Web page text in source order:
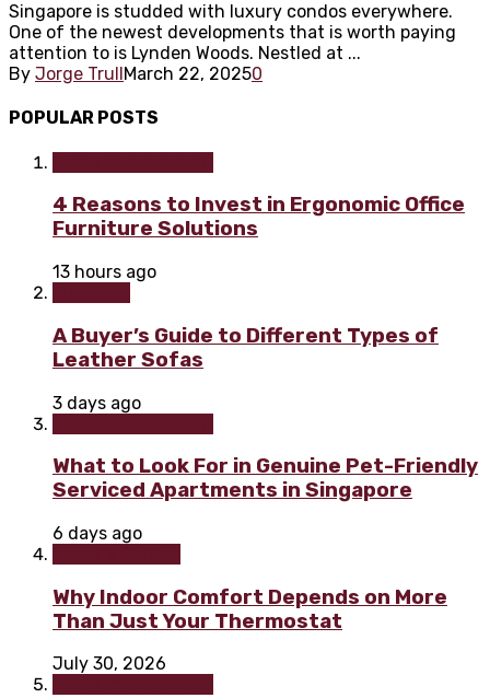
Singapore is studded with luxury condos everywhere.
One of the newest developments that is worth paying
attention to is Lynden Woods. Nestled at ...
By Jorge TrullMarch 22, 20250
POPULAR POSTS
4 Reasons to Invest in Ergonomic Office
Furniture Solutions
13 hours ago
A Buyer’s Guide to Different Types of
Leather Sofas
3 days ago
What to Look For in Genuine Pet-Friendly
Serviced Apartments in Singapore
6 days ago
Why Indoor Comfort Depends on More
Than Just Your Thermostat
July 30, 2026